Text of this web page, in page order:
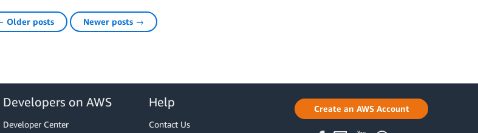
Older posts Newer posts →
Developers on AWS
Developer Center
Help
Contact Us
Create an AWS Account